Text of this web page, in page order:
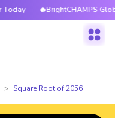
🔥BrightCHAMPS Global
Square Root of 2056